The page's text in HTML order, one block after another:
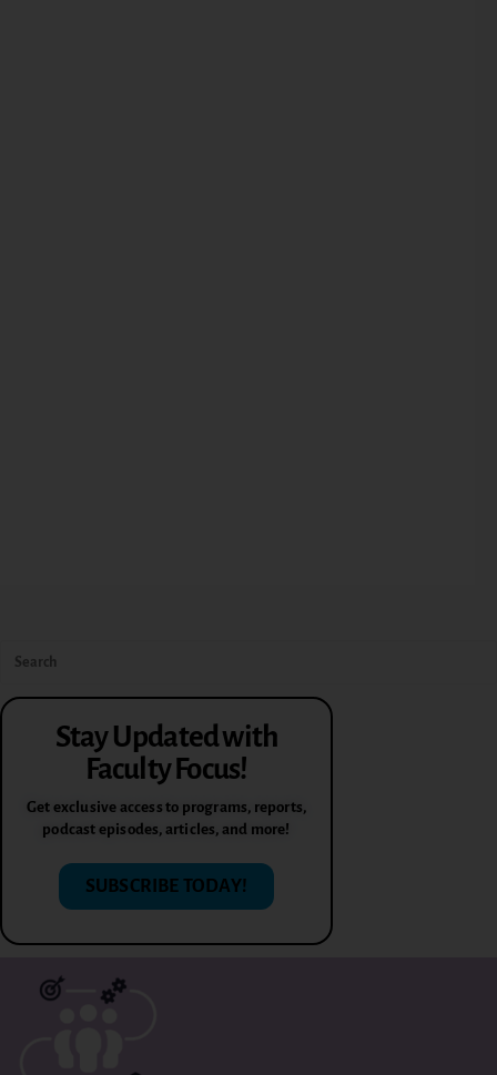
Stay Updated with
Faculty Focus!
Get exclusive access to programs, reports,
podcast episodes, articles, and more!
SUBSCRIBE TODAY!